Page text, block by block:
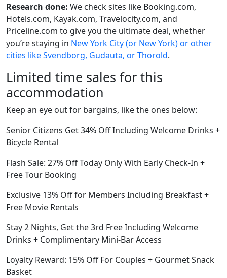
Research done: We check sites like Booking.com,
Hotels.com, Kayak.com, Travelocity.com, and
Priceline.com to give you the ultimate deal, whether
you’re staying in New York City (or New York) or other
cities like Svendborg, Gudauta, or Thorold.
Limited time sales for this
accommodation
Keep an eye out for bargains, like the ones below:
Senior Citizens Get 34% Off Including Welcome Drinks +
Bicycle Rental
Flash Sale: 27% Off Today Only With Early Check-In +
Free Tour Booking
Exclusive 13% Off for Members Including Breakfast +
Free Movie Rentals
Stay 2 Nights, Get the 3rd Free Including Welcome
Drinks + Complimentary Mini-Bar Access
Loyalty Reward: 15% Off For Couples + Gourmet Snack
Basket